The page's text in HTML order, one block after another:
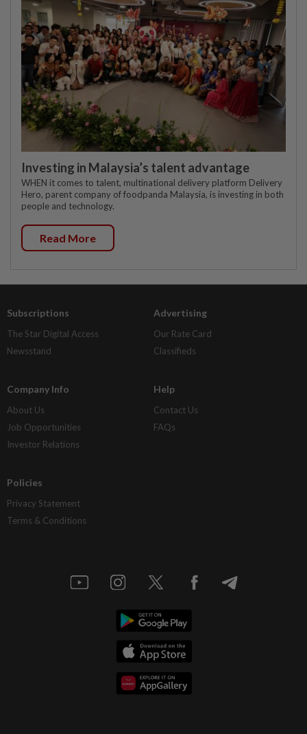
Investing in Malaysia’s talent advantage
WHEN it comes to talent, multinational delivery platform Delivery
Hero, parent company of foodpanda Malaysia, is investing in both
people and technology.
Read More
Subscriptions
The Star Digital Access
Newsstand
Advertising
Our Rate Card
Classifieds
Company Info
About Us
Job Opportunities
Investor Relations
Help
Contact Us
FAQs
Policies
Privacy Statement
Terms & Conditions